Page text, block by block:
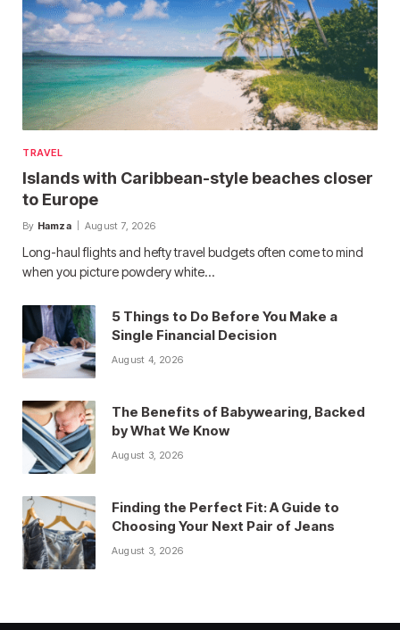
TRAVEL
Islands with Caribbean-style beaches closer
to Europe
By Hamza August 7, 2026
Long-haul flights and hefty travel budgets often come to mind
when you picture powdery white…
5 Things to Do Before You Make a
Single Financial Decision
August 4, 2026
The Benefits of Babywearing, Backed
by What We Know
August 3, 2026
Finding the Perfect Fit: A Guide to
Choosing Your Next Pair of Jeans
August 3, 2026